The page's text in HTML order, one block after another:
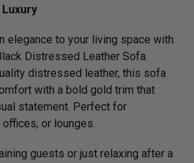
elegance to your living space with
Distressed Leather Sofa.
distressed leather, this sofa
with a bold gold trim that
statement. Perfect for
or lounges.
guests or just relaxing after a